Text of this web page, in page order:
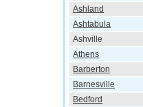
Ashland
Ashtabula
Ashville
Athens
Barberton
Barnesville
Bedford